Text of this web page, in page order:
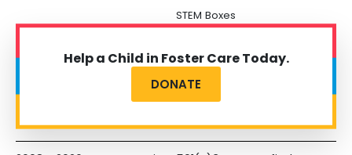
STEM Boxes
Help a Child in Foster Care Today.
DONATE